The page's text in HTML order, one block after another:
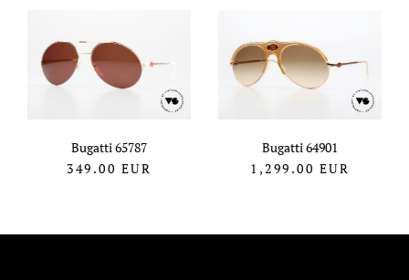
Bugatti 65787
349.00 EUR
Bugatti 64901
1,299.00 EUR